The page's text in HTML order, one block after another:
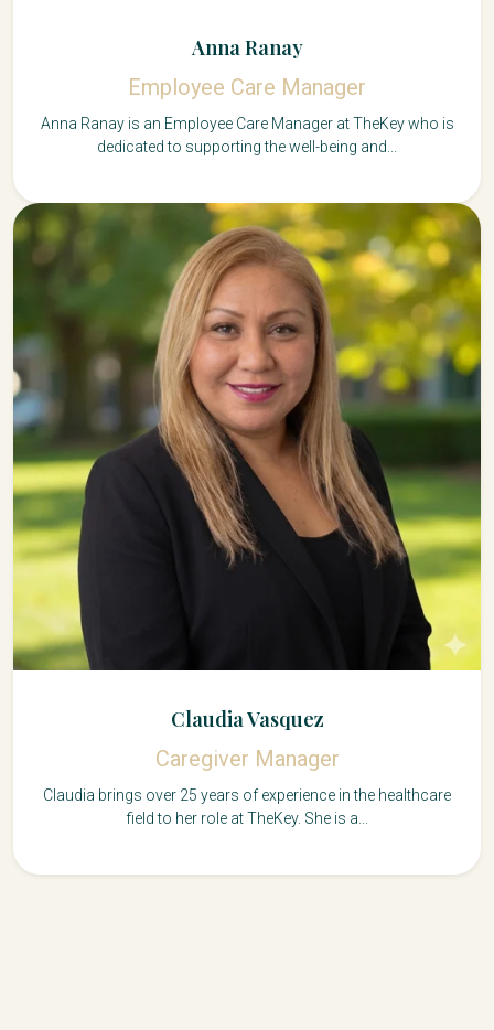
Anna Ranay
Employee Care Manager
Anna Ranay is an Employee Care Manager at TheKey who is
dedicated to supporting the well-being and...
Claudia Vasquez
Caregiver Manager
Claudia brings over 25 years of experience in the healthcare
field to her role at TheKey. She is a...